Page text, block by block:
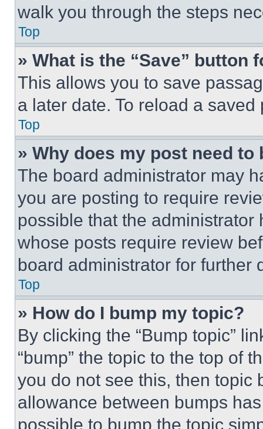
walk you through the steps
Top
» What is the “Save” button
This allows you to save
a later date. To reload a
Top
» Why does my post need to
The board administrator may
you are posting to require
possible that the
whose posts require review
board administrator for further
Top
» How do I bump my topic?
By clicking the “Bump topic”
“bump” the topic to the top of
you do not see this, then topic
allowance between bumps
possible to bump the topic